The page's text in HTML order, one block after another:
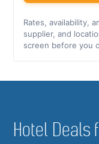
Rates, availability,
supplier, and
screen before you
Hotel Deals